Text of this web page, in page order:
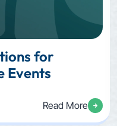
for
Events
Read More